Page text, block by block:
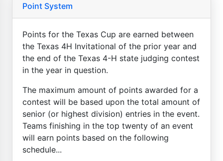
Point System
Points for the Texas Cup are earned between
the Texas 4H Invitational of the prior year and
the end of the Texas 4-H state judging contest
in the year in question.
The maximum amount of points awarded for a
contest will be based upon the total amount of
senior (or highest division) entries in the event.
Teams finishing in the top twenty of an event
will earn points based on the following
schedule...